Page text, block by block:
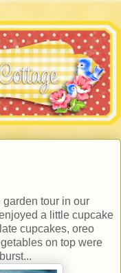
tour in our
a little cupcake
cupcakes, oreo
on top were